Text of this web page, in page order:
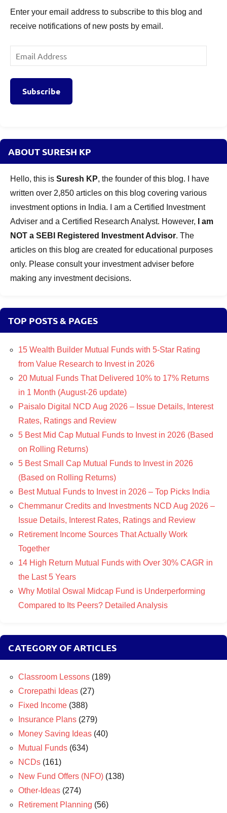
Enter your email address to subscribe to this blog and
receive notifications of new posts by email.
Email
Address
Subscribe
ABOUT SURESH KP
Hello, this is Suresh KP, the founder of this blog. I have
written over 2,850 articles on this blog covering various
investment options in India. I am a Certified Investment
Adviser and a Certified Research Analyst. However,
I am
NOT a SEBI Registered Investment Advisor. The
articles on this blog are created for educational purposes
only. Please consult your investment adviser before
making any investment decisions.
TOP POSTS & PAGES
15 Wealth Builder Mutual Funds with 5-Star Rating
from Value Research to Invest in 2026
20 Mutual Funds That Delivered 10% to 17% Returns
in 1 Month (August-26 update)
Paisalo Digital NCD Aug 2026 – Issue Details, Interest
Rates, Ratings and Review
5 Best Mid Cap Mutual Funds to Invest in 2026 (Based
on Rolling Returns)
5 Best Small Cap Mutual Funds to Invest in 2026
(Based on Rolling Returns)
Best Mutual Funds to Invest in 2026 – Top Picks India
Chemmanur Credits and Investments NCD Aug 2026 –
Issue Details, Interest Rates, Ratings and Review
Retirement Income Sources That Actually Work
Together
14 High Return Mutual Funds with Over 30% CAGR in
the Last 5 Years
Why Motilal Oswal Midcap Fund is Underperforming
Compared to Its Peers? Detailed Analysis
CATEGORY OF ARTICLES
Classroom Lessons (189)
Crorepathi Ideas (27)
Fixed Income (388)
Insurance Plans (279)
Money Saving Ideas (40)
Mutual Funds (634)
NCDs (161)
New Fund Offers (NFO) (138)
Other-Ideas (274)
Retirement Planning (56)